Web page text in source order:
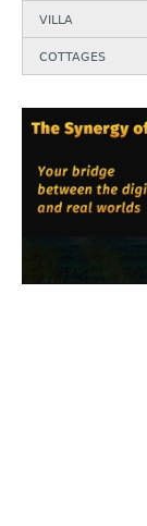
VILLA
COTTAGES